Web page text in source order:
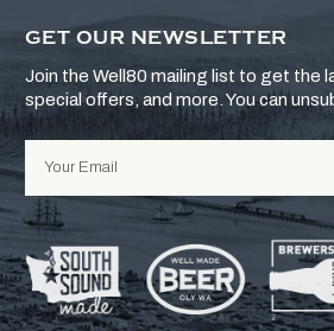
GET OUR NEWSLETTER
Join the Well80 mailing list to get the
special offers, and more. You can